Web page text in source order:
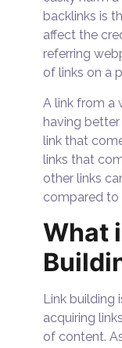
backlinks is
affect the
referring
of links on a
A link from a
having
link that
links that
other links
compared to
What
Link building
acquiring
of content.